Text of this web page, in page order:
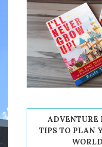
ADVENTURE
TIPS TO PLAN